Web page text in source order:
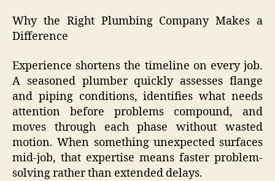
Why the Right Plumbing Company Makes a
Difference
Experience shortens the timeline on every job.
A seasoned plumber quickly assesses flange
and piping conditions, identifies what needs
attention before problems compound, and
moves through each phase without wasted
motion. When something unexpected surfaces
mid-job, that expertise means faster problem-
solving rather than extended delays.